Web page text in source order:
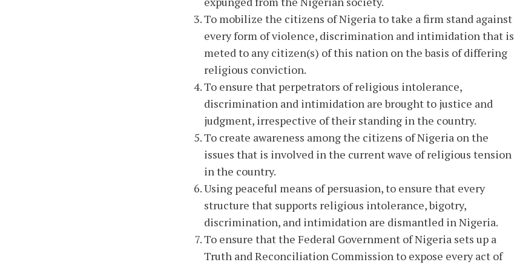
To mobilize the citizens of Nigeria to take a firm stand against
every form of violence, discrimination and intimidation that is
meted to any citizen(s) of this nation on the basis of differing
religious conviction.
To ensure that perpetrators of religious intolerance,
discrimination and intimidation are brought to justice and
judgment, irrespective of their standing in the country.
To create awareness among the citizens of Nigeria on the
issues that is involved in the current wave of religious tension
in the country.
Using peaceful means of persuasion, to ensure that every
structure that supports religious intolerance, bigotry,
discrimination, and intimidation are dismantled in Nigeria.
To ensure that the Federal Government of Nigeria sets up a
Truth and Reconciliation Commission to expose every act of